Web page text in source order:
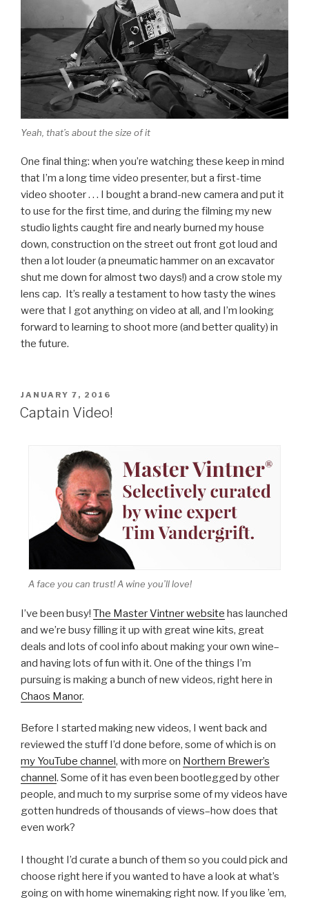
Yeah, that’s about the size of it
One final thing: when you’re watching these keep in mind
that I’m a long time video presenter, but a first-time
video shooter . . . I bought a brand-new camera and put it
to use for the first time, and during the filming my new
studio lights caught fire and nearly burned my house
down, construction on the street out front got loud and
then a lot louder (a pneumatic hammer on an excavator
shut me down for almost two days!) and a crow stole my
lens cap. It’s really a testament to how tasty the wines
were that I got anything on video at all, and I’m looking
forward to learning to shoot more (and better quality) in
the future.
POSTED
ON
JANUARY 7, 2016
Captain Video!
A face you can trust! A wine you’ll love!
I’ve been busy! The Master Vintner website has launched
and we’re busy filling it up with great wine kits, great
deals and lots of cool info about making your own wine–
and having lots of fun with it. One of the things I’m
pursuing is making a bunch of new videos, right here in
Chaos Manor.
Before I started making new videos, I went back and
reviewed the stuff I’d done before, some of which is on
my YouTube channel, with more on Northern Brewer’s
channel. Some of it has even been bootlegged by other
people, and much to my surprise some of my videos have
gotten hundreds of thousands of views–how does that
even work?
I thought I’d curate a bunch of them so you could pick and
choose right here if you wanted to have a look at what’s
going on with home winemaking right now. If you like ’em,